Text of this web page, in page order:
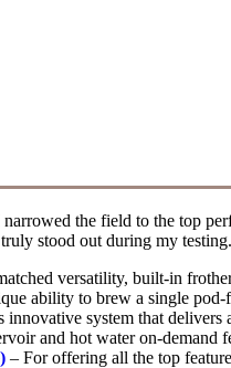
the field to the top
stood out during my testing.
versatility, built-in
ability to brew a single
innovative system that
and hot water on-
– For offering all the top